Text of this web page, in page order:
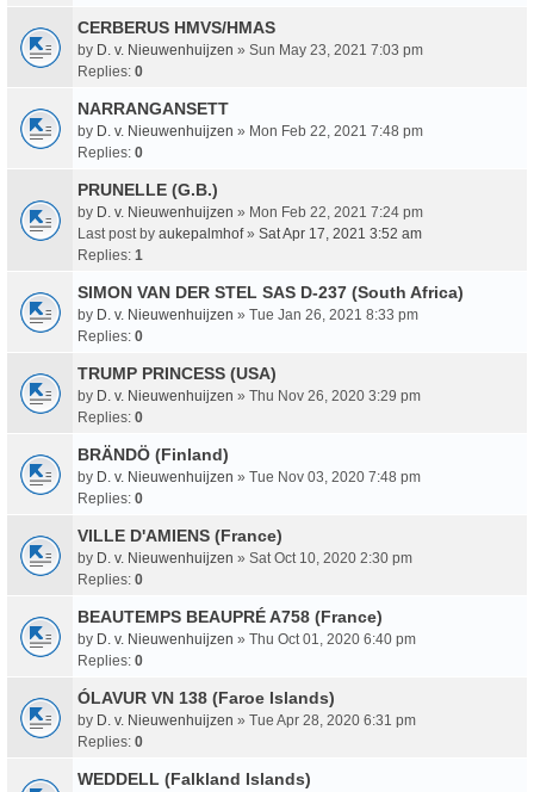
CERBERUS HMVS/HMAS
by D. v. Nieuwenhuijzen » Sun May 23, 2021 7:03 pm
Replies: 0
NARRANGANSETT
by D. v. Nieuwenhuijzen » Mon Feb 22, 2021 7:48 pm
Replies: 0
PRUNELLE (G.B.)
by D. v. Nieuwenhuijzen » Mon Feb 22, 2021 7:24 pm
Last post by aukepalmhof» Sat Apr 17, 2021 3:52 am
Replies: 1
SIMON VAN DER STEL SAS D-237 (South Africa)
by D. v. Nieuwenhuijzen » Tue Jan 26, 2021 8:33 pm
Replies: 0
TRUMP PRINCESS (USA)
by D. v. Nieuwenhuijzen » Thu Nov 26, 2020 3:29 pm
Replies: 0
BRÄNDÖ (Finland)
by D. v. Nieuwenhuijzen » Tue Nov 03, 2020 7:48 pm
Replies: 0
VILLE D'AMIENS (France)
by D. v. Nieuwenhuijzen » Sat Oct 10, 2020 2:30 pm
Replies: 0
BEAUTEMPS BEAUPRÉ A758 (France)
by D. v. Nieuwenhuijzen » Thu Oct 01, 2020 6:40 pm
Replies: 0
ÓLAVUR VN 138 (Faroe Islands)
by D. v. Nieuwenhuijzen » Tue Apr 28, 2020 6:31 pm
Replies: 0
WEDDELL (Falkland Islands)